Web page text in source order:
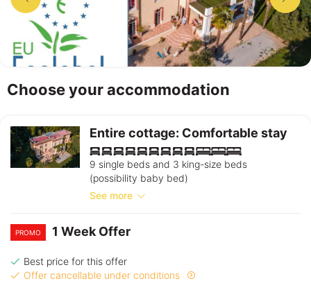
Choose your accommodation
Entire cottage: Comfortable stay
9 single beds and 3 king-size beds
(possibility baby bed)
See more
PROMO 1 Week Offer
Best price for this offer
Offer cancellable under conditions